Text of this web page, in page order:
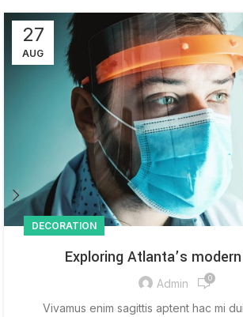
27
AUG
DECORATION
Exploring Atlanta’s
Admin 0
Vivamus enim sagittis aptent hac mi